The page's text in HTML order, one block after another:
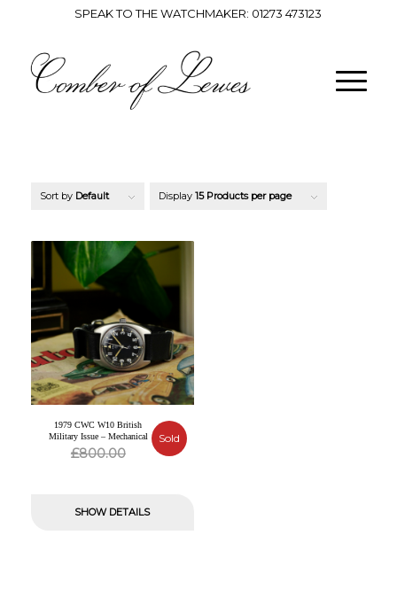
SPEAK TO THE WATCHMAKER: 01273 473123
Sort by Default Display 15 Products per page
1979 CWC W10 British
Military Issue – Mechanical
£800.00Original
£800.00.
Current
£0.00.
Sold
SHOW DETAILS